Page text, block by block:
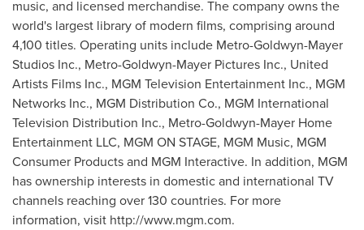
music, and licensed merchandise. The company owns the
world's largest library of modern films, comprising around
4,100 titles. Operating units include Metro-Goldwyn-Mayer
Studios Inc., Metro-Goldwyn-Mayer Pictures Inc., United
Artists Films Inc., MGM Television Entertainment Inc., MGM
Networks Inc., MGM Distribution Co., MGM International
Television Distribution Inc., Metro-Goldwyn-Mayer Home
Entertainment LLC, MGM ON STAGE, MGM Music, MGM
Consumer Products and MGM Interactive. In addition, MGM
has ownership interests in domestic and international TV
channels reaching over 130 countries. For more
information, visit http://www.mgm.com.